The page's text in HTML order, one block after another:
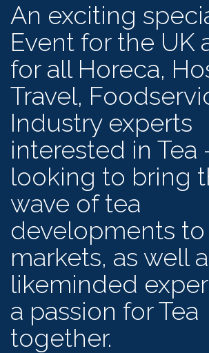
An exciting
Event for the UK
for all Horeca,
Travel,
Industry experts
interested in Tea
looking to bring
wave of tea
developments
markets, as well
likeminded
a passion for Tea
together.